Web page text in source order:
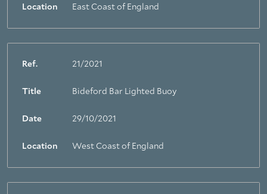
Location East Coast of England
Ref. 21/2021
Title Bideford Bar Lighted Buoy
Date 29/10/2021
Location West Coast of England